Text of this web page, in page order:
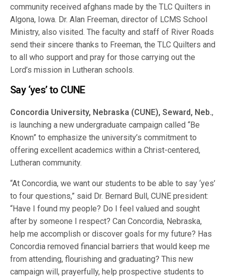
community received afghans made by the TLC Quilters in
Algona, Iowa. Dr. Alan Freeman, director of LCMS School
Ministry, also visited. The faculty and staff of River Roads
send their sincere thanks to Freeman, the TLC Quilters and
to all who support and pray for those carrying out the
Lord’s mission in Lutheran schools.
Say ‘yes’ to CUNE
Concordia University, Nebraska (CUNE), Seward, Neb.,
is launching a new undergraduate campaign called “Be
Known” to emphasize the university’s commitment to
offering excellent academics within a Christ-centered,
Lutheran community.
“At Concordia, we want our students to be able to say ‘yes’
to four questions,” said Dr. Bernard Bull, CUNE president:
“Have I found my people? Do I feel valued and sought
after by someone I respect? Can Concordia, Nebraska,
help me accomplish or discover goals for my future? Has
Concordia removed financial barriers that would keep me
from attending, flourishing and graduating? This new
campaign will, prayerfully, help prospective students to